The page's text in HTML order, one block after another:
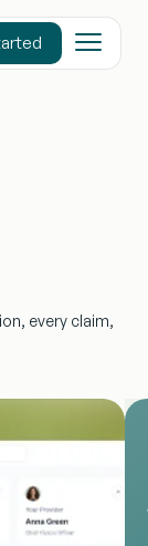
every claim,